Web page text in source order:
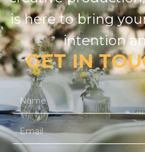
is here to bring
intention
GET IN